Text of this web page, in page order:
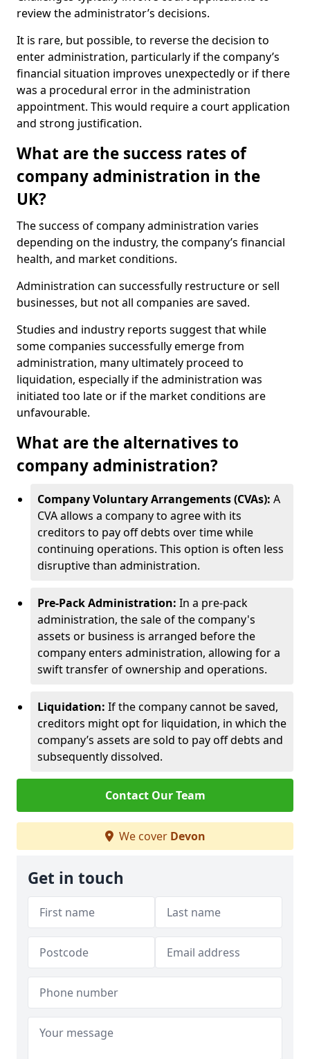
review the administrator’s decisions.
It is rare, but possible, to reverse the decision to
enter administration, particularly if the company’s
financial situation improves unexpectedly or if there
was a procedural error in the administration
appointment. This would require a court application
and strong justification.
What are the success rates of
company administration in the
UK?
The success of company administration varies
depending on the industry, the company’s financial
health, and market conditions.
Administration can successfully restructure or sell
businesses, but not all companies are saved.
Studies and industry reports suggest that while
some companies successfully emerge from
administration, many ultimately proceed to
liquidation, especially if the administration was
initiated too late or if the market conditions are
unfavourable.
What are the alternatives to
company administration?
Company Voluntary Arrangements (CVAs): A
CVA allows a company to agree with its
creditors to pay off debts over time while
continuing operations. This option is often less
disruptive than administration.
Pre-Pack Administration: In a pre-pack
administration, the sale of the company's
assets or business is arranged before the
company enters administration, allowing for a
swift transfer of ownership and operations.
Liquidation: If the company cannot be saved,
creditors might opt for liquidation, in which the
company’s assets are sold to pay off debts and
subsequently dissolved.
Contact Our Team
We cover Devon
Get in touch